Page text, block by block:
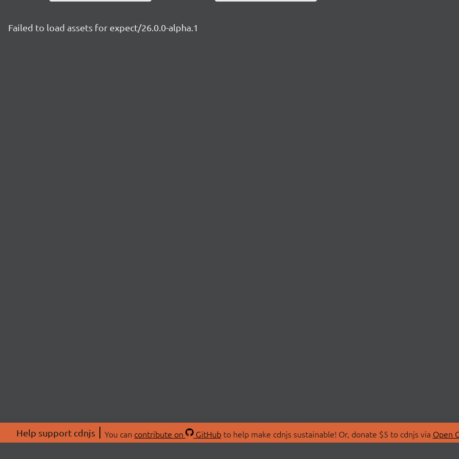
Failed to load assets for expect/26.0.0-alpha.1
Help support cdnjs You can contribute on GitHubto help make cdnjs sustainable! Or, donate $5 to cdnjs via Open